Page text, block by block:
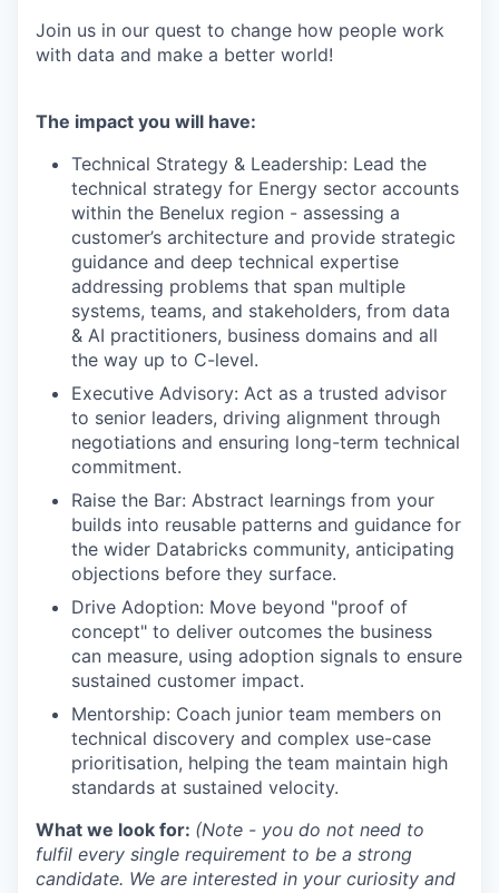
Join us in our quest to change how people work
with data and make a better world!
The impact you will have:
Technical Strategy & Leadership: Lead the
technical strategy for Energy sector accounts
within the Benelux region - assessing a
customer’s architecture and provide strategic
guidance and deep technical expertise
addressing problems that span multiple
systems, teams, and stakeholders, from data
& AI practitioners, business domains and all
the way up to C-level.
Executive Advisory: Act as a trusted advisor
to senior leaders, driving alignment through
negotiations and ensuring long-term technical
commitment.
Raise the Bar: Abstract learnings from your
builds into reusable patterns and guidance for
the wider Databricks community, anticipating
objections before they surface.
Drive Adoption: Move beyond "proof of
concept" to deliver outcomes the business
can measure, using adoption signals to ensure
sustained customer impact.
Mentorship: Coach junior team members on
technical discovery and complex use-case
prioritisation, helping the team maintain high
standards at sustained velocity.
What we look for: (Note - you do not need to
fulfil every single requirement to be a strong
candidate. We are interested in your curiosity and